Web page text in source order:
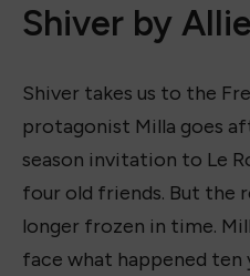
Shiver by
Shiver takes us to the
protagonist Milla goes
season invitation to Le
four old friends. But the
longer frozen in time.
face what happened ten